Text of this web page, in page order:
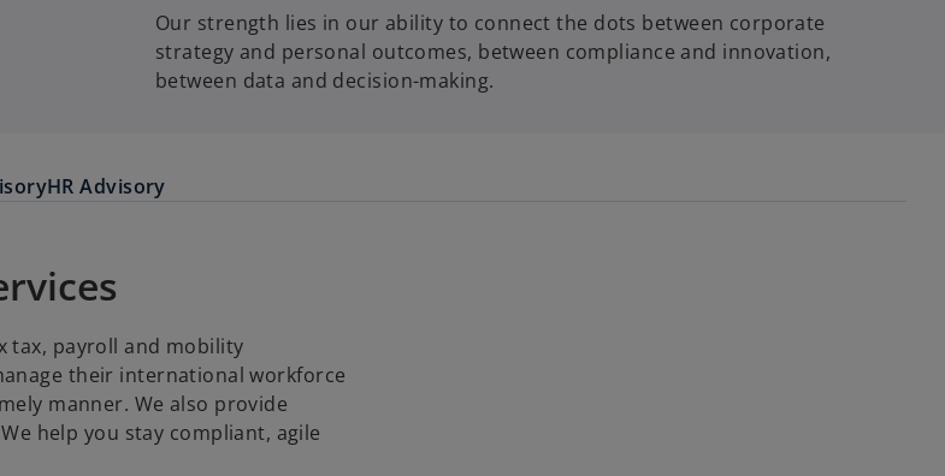
Our strength lies in our ability to connect the dots between corporate
strategy and personal outcomes, between compliance and innovation,
between data and decision-making.
HR Advisory
tax, payroll and mobility
their international workforce
manner. We also provide
help you stay compliant, agile